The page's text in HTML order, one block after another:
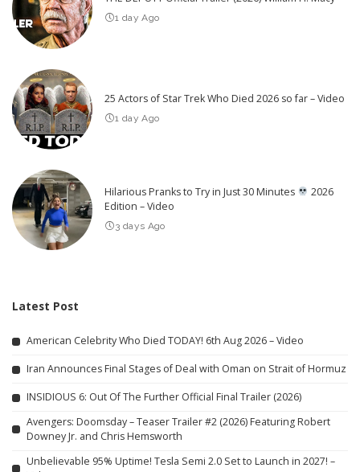
1 day Ago
25 Actors of Star Trek Who Died 2026 so far – Video
1 day Ago
Hilarious Pranks to Try in Just 30 Minutes
2026
Edition – Video
3 days Ago
Latest Post
American Celebrity Who Died TODAY! 6th Aug 2026 – Video
Iran Announces Final Stages of Deal with Oman on Strait of Hormuz
INSIDIOUS 6: Out Of The Further Official Final Trailer (2026)
Avengers: Doomsday – Teaser Trailer #2 (2026) Featuring Robert
Downey Jr. and Chris Hemsworth
Unbelievable 95% Uptime! Tesla Semi 2.0 Set to Launch in 2027! –